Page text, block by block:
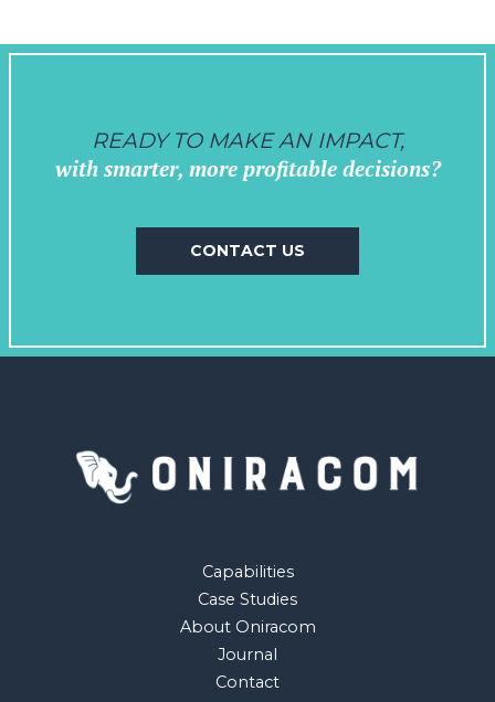
READY TO MAKE AN IMPACT,
with smarter, more profitable decisions?
CONTACT US
Capabilities
Case Studies
About Oniracom
Journal
Contact